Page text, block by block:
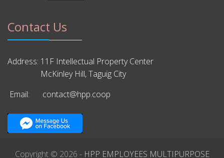
Contact Us
Address: 11F Intellectual Property Center
McKinley Hill, Taguig City
Email:
contact@hpp.coop
Copyright © 2026 - HPP EMPLOYEES MULTIPURPOSE